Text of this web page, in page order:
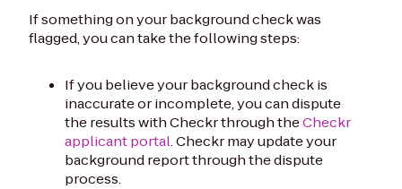
If something on your background check was
flagged, you can take the following steps:
If you believe your background check is
inaccurate or incomplete, you can dispute
the results with Checkr through theCheckr
applicant portal. Checkr may update your
background report through the dispute
process.